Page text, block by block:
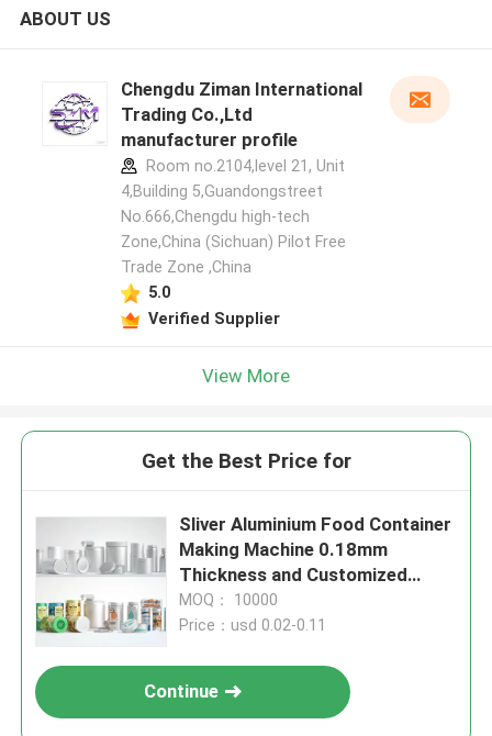
ABOUT US
Chengdu Ziman International
Trading Co.,Ltd
manufacturer profile
Room no.2104,level 21, Unit
4,Building 5,Guandongstreet
No.666,Chengdu high-tech
Zone,China (Sichuan) Pilot Free
Trade Zone ,China
5.0
Verified Supplier
View More
Get the Best Price for
Sliver Aluminium Food Container
Making Machine 0.18mm
Thickness and Customized
Design
MOQ： 10000
Price：usd 0.02-0.11
Continue